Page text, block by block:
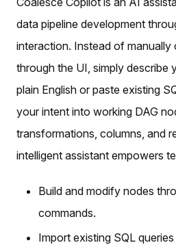
data pipeline development
interaction. Instead of manually
through the UI, simply describe
plain English or paste existing
your intent into working DAG
transformations, columns, and
intelligent assistant empowers
Build and modify nodes
commands.
Import existing SQL